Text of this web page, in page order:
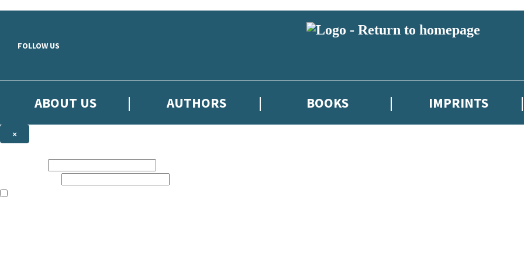
FOLLOW US
ABOUT US AUTHORS BOOKS IMPRINTS
×